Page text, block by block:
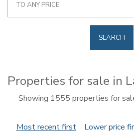
TO ANY PRICE
SEARCH
Properties for sale in
Showing 1555 properties for
Most recent first Lower price